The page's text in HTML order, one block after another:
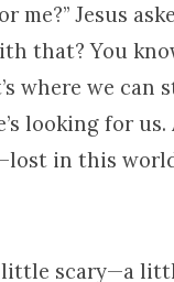
me?” Jesus
that? You
where we
looking for
in this
scary—a